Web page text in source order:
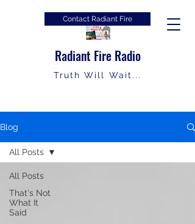
Radiant Fire Radio
Truth Will Wait...
Contact Radiant Fire
Blog
All Posts
That's Not
What It
Said
All Posts